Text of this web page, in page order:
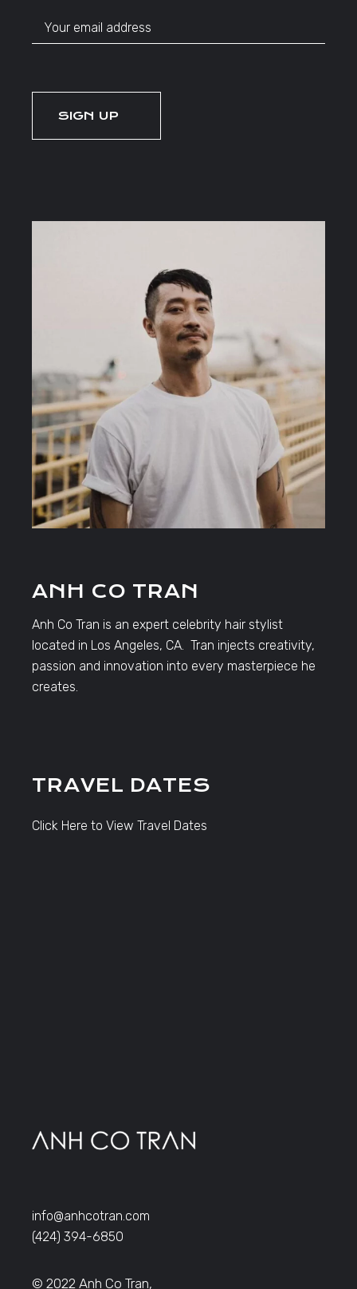
ANH CO TRAN
Anh Co Tran is an expert celebrity hair stylist
located in Los Angeles, CA. Tran injects creativity,
passion and innovation into every masterpiece he
creates.
TRAVEL DATES
Click Here to View Travel Dates
info@anhcotran.com
(424) 394-6850
© 2022 Anh Co Tran,